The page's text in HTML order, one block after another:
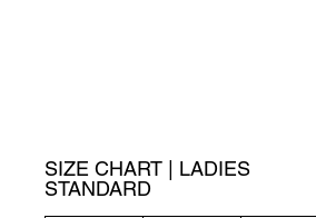
SIZE CHART | LADIES
STANDARD